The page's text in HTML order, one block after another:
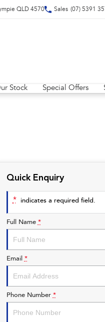
QLD 4570 Sales (07) 5391
Stock Special Offers
Quick Enquiry
* indicates a required field.
Full Name *
Email *
Phone Number *